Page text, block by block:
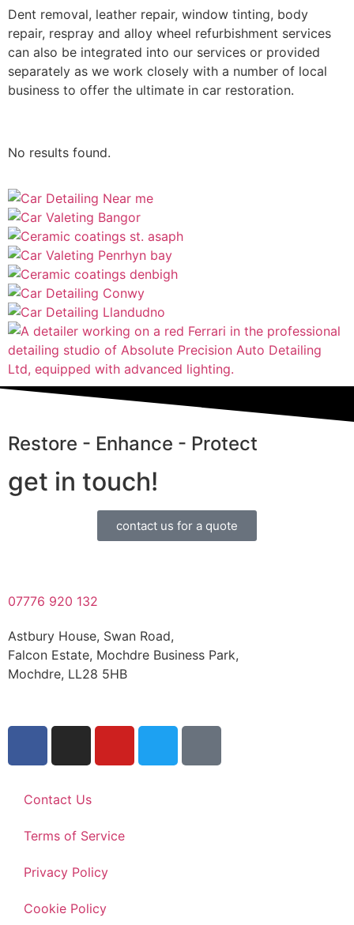
Dent removal, leather repair, window tinting, body
repair, respray and alloy wheel refurbishment services
can also be integrated into our services or provided
separately as we work closely with a number of local
business to offer the ultimate in car restoration.
No results found.
Restore - Enhance - Protect
get in touch!
contact us for a quote
07776 920 132
Astbury House, Swan Road,
Falcon Estate, Mochdre Business Park,
Mochdre, LL28 5HB
Contact Us
Terms of Service
Privacy Policy
Cookie Policy